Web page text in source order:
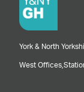
York & North
West Offices,